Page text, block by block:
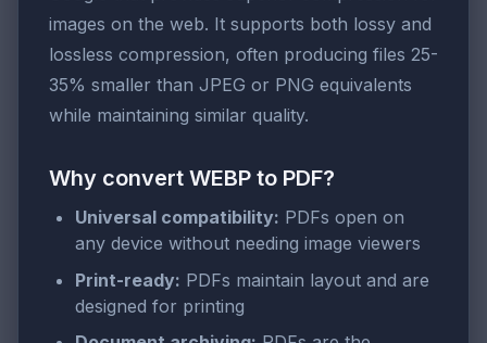
images on the web. It supports both lossy and
lossless compression, often producing files 25-
35% smaller than JPEG or PNG equivalents
while maintaining similar quality.
Why convert WEBP to PDF?
Universal compatibility: PDFs open on
any device without needing image viewers
Print-ready: PDFs maintain layout and are
designed for printing